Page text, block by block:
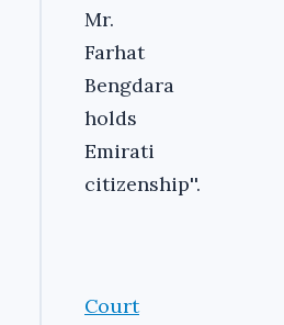
Mr.
Farhat
Bengdara
holds
Emirati
citizenship''.
Court